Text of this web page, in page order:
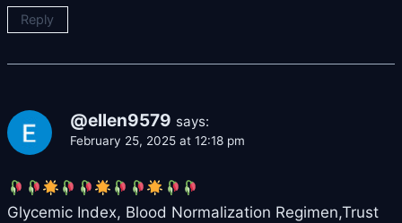
Reply
@ellen9579 says:
February 25, 2025 at 12:18 pm
Glycemic Index, Blood Normalization Regimen,Trust